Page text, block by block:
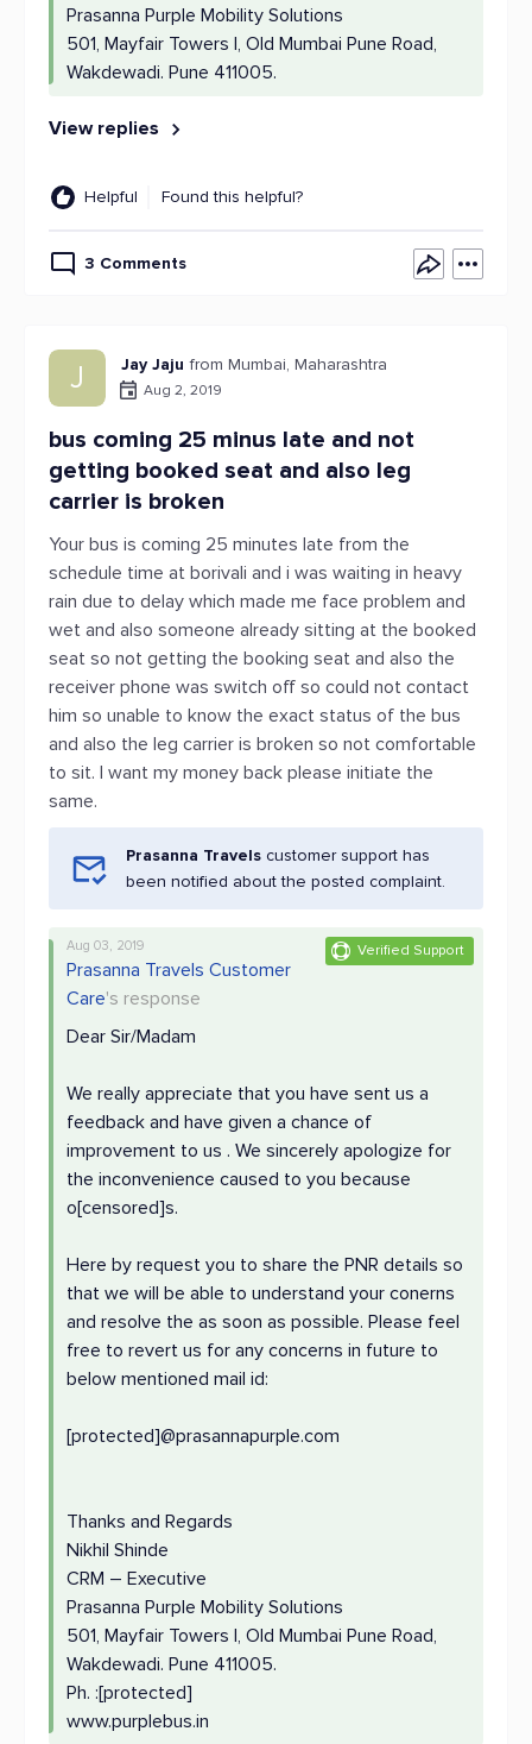
Prasanna Purple Mobility Solutions
501, Mayfair Towers I, Old Mumbai Pune Road,
Wakdewadi. Pune 411005.
View replies
Helpful Found this helpful?
3 Comments
J Jay Jaju from Mumbai, Maharashtra
Aug 2, 2019
bus coming 25 minus late and not
getting booked seat and also leg
carrier is broken
Your bus is coming 25 minutes late from the
schedule time at borivali and i was waiting in heavy
rain due to delay which made me face problem and
wet and also someone already sitting at the booked
seat so not getting the booking seat and also the
receiver phone was switch off so could not contact
him so unable to know the exact status of the bus
and also the leg carrier is broken so not comfortable
to sit. I want my money back please initiate the
same.
Prasanna Travels customer support has
been notified about the posted complaint.
Verified Support
Aug 03, 2019
Prasanna Travels Customer
Care's response
Dear Sir/Madam
We really appreciate that you have sent us a
feedback and have given a chance of
improvement to us . We sincerely apologize for
the inconvenience caused to you because
o[censored]s.
Here by request you to share the PNR details so
that we will be able to understand your conerns
and resolve the as soon as possible. Please feel
free to revert us for any concerns in future to
below mentioned mail id:
[protected]@prasannapurple.com
Thanks and Regards
Nikhil Shinde
CRM – Executive
Prasanna Purple Mobility Solutions
501, Mayfair Towers I, Old Mumbai Pune Road,
Wakdewadi. Pune 411005.
Ph. :[protected]
www.purplebus.in